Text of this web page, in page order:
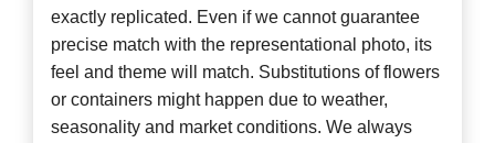
exactly replicated. Even if we cannot guarantee
precise match with the representational photo, its
feel and theme will match. Substitutions of flowers
or containers might happen due to weather,
seasonality and market conditions. We always